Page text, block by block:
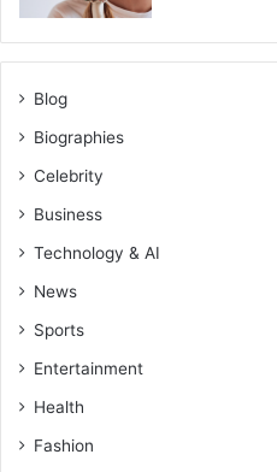
Blog
Biographies
Celebrity
Business
Technology & AI
News
Sports
Entertainment
Health
Fashion